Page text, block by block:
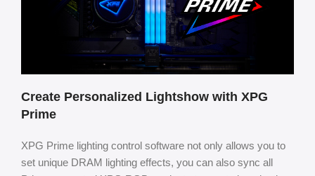
Create Personalized Lightshow with XPG
Prime
XPG Prime lighting control software not only allows you to
set unique DRAM lighting effects, you can also sync all